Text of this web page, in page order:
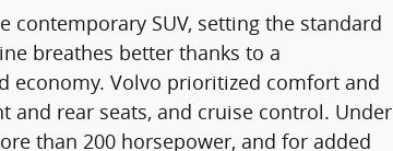
SUV, setting the standard
breathes better thanks to a
economy. Volvo prioritized comfort and
rear seats, and cruise control. Under
than 200 horsepower, and for added